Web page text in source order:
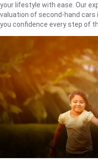
your lifestyle with ease. Our
valuation of second-hand
you confidence every step of